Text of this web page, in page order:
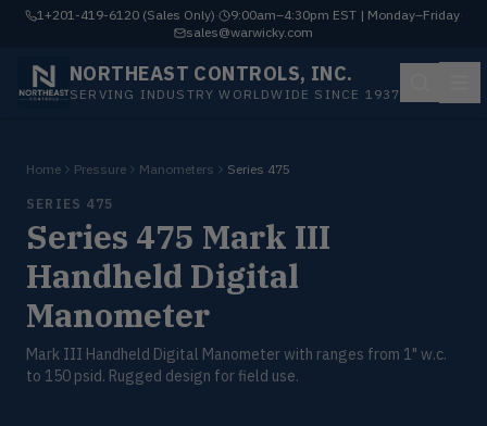
1+201-419-6120 (Sales Only)· 9:00am–4:30pm EST | Monday–Friday·
sales@warwicky.com
NORTHEAST CONTROLS, INC.
SERVING INDUSTRY WORLDWIDE SINCE 1937
Home Pressure Manometers Series 475
SERIES 475
Series 475 Mark III
Handheld Digital
Manometer
Mark III Handheld Digital Manometer with ranges from 1" w.c.
to 150 psid. Rugged design for field use.